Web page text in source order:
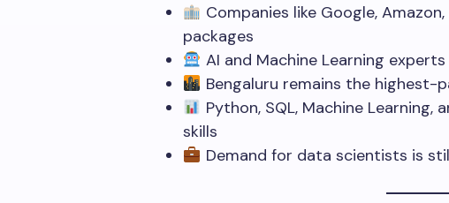
Companies like Google,
packages
AI and Machine Learning
Bengaluru remains the
Python, SQL, Machine
skills
Demand for data scientists is